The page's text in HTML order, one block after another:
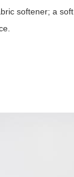
softener; a